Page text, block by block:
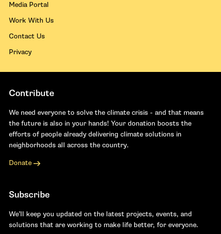
Media Portal
Work With Us
Contact Us
Privacy
Contribute
We need everyone to solve the climate crisis - and that means
the future is also in your hands! Your donation boosts the
efforts of people already delivering climate solutions in
neighborhoods all across the country.
Donate
Subscribe
We’ll keep you updated on the latest projects, events, and
solutions that are working to make life better, for everyone.